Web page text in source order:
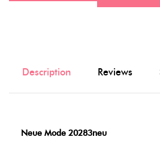
Description Reviews
Neue Mode 20283neu